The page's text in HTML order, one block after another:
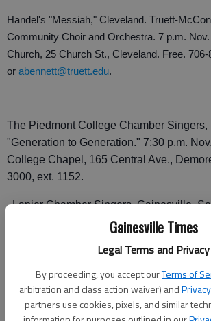
Gainesville Times
Legal Terms and Privacy
By proceeding, you accept ourTerms of
arbitration and class action waiver) and
partners use cookies, pixels, and similar
Handel's "Messiah," Cleveland. Truett-
Community Choir and Orchestra. 7 p.m.
Church, 25 Church St., Cleveland. Free.
or abennett@truett.edu.
The Piedmont College Chamber Singers,
"Generation to Generation." 7:30 p.m.
College Chapel, 165 Central Ave.,
3000, ext. 1152.
Lanier Chamber Singers, Gainesville.
American Composers. 8 p.m. Nov. 12,
Shust and Andy Kirk. 7 p.m. Nov. 13, Truett-
Gym, 100 Alumni Drive, Cleveland. $30 for
greet ticket; $15 regular reserved ticket; $14